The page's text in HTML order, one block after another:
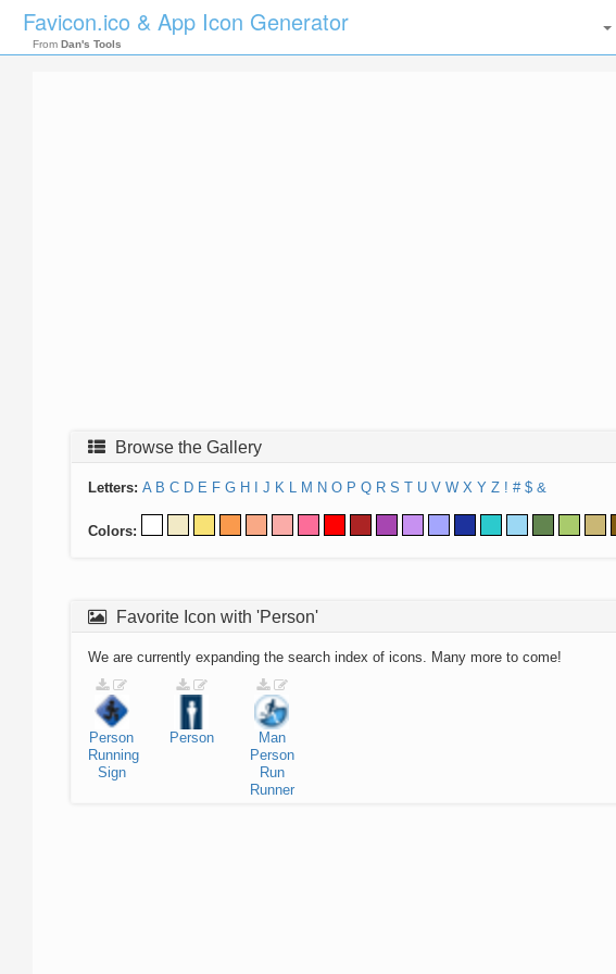
Favicon.ico & App Icon Generator
From Dan's Tools
Browse the Gallery
Letters: A B C D E F G H J K L M N O P Q R S T U V W X Y Z ! # $ &
Colors:
Favorite Icon with 'Person'
We are currently expanding the search index of icons. Many more to come!
Person
Running
Sign
Person
Man
Person
Run
Runner